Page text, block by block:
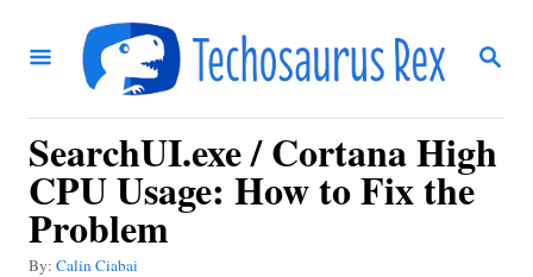
S
R
C
H
SearchUI.exe / Cortana High
CPU Usage: How to Fix the
Problem
By: A
Calin Ciabai